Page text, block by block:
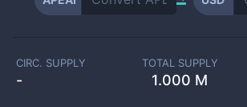
CIRC. SUPPLY
-
TOTAL SUPPLY
1.000 M